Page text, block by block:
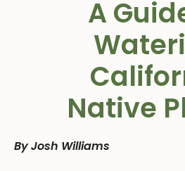
A
Native
By Josh Williams